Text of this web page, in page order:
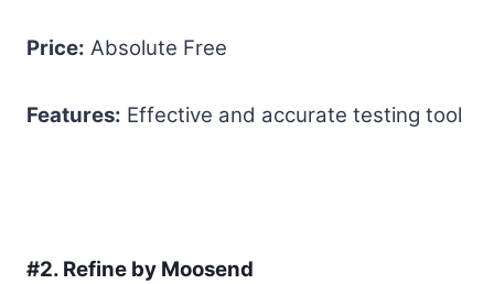
Price: Absolute Free
Features: Effective and accurate testing tool
#2. Refine by Moosend